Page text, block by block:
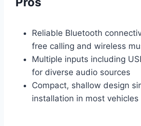
Reliable Bluetooth
free calling and wireless
Multiple inputs including
for diverse audio sources
Compact, shallow design
installation in most vehicles